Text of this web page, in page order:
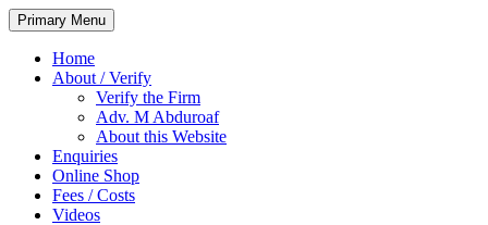
Primary Menu
Home
About / Verify
Verify the Firm
Adv. M Abduroaf
About this Website
Enquiries
Online Shop
Fees / Costs
Videos